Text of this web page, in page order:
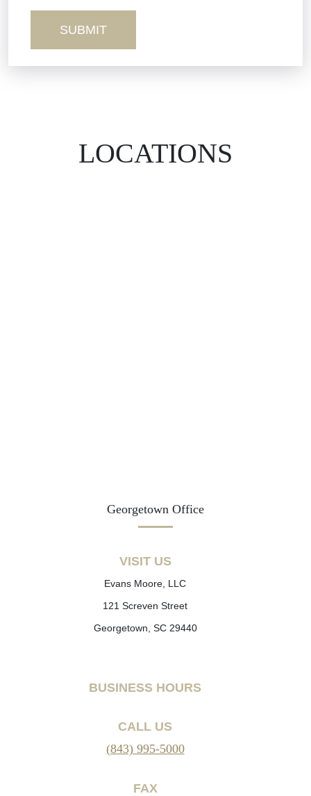
LOCATIONS
Georgetown Office
VISIT US
Evans Moore, LLC
121 Screven Street
Georgetown, SC 29440
BUSINESS HOURS
CALL US
(843) 995-5000
FAX